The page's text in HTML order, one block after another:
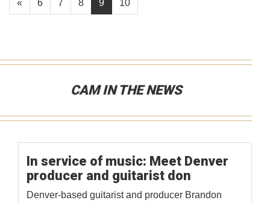
« 6 7 8 9 10
CAM IN THE NEWS
In service of music: Meet Denver
producer and guitarist don
Denver-based guitarist and producer Brandon